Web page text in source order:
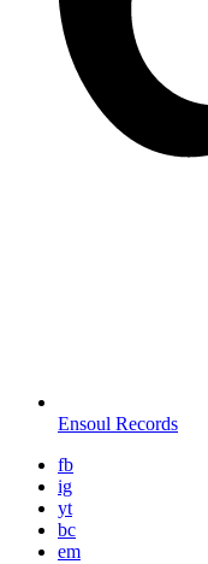
Ensoul Records
fb
ig
yt
bc
em